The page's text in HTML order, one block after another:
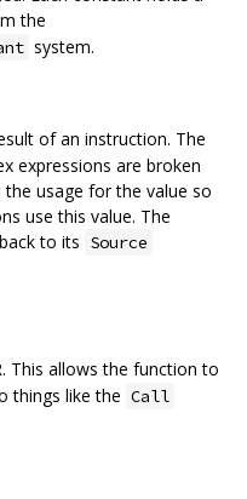
the
system.
of an instruction. The
expressions are broken
usage for the value so
use this value. The
to its Source
This allows the function to
things like the Call